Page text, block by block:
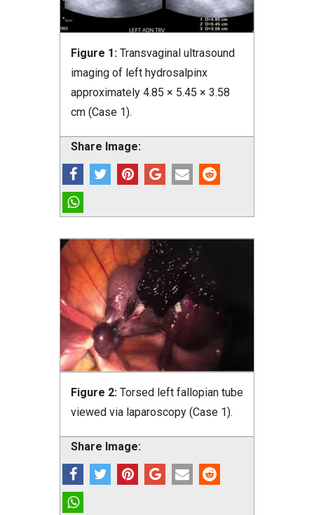
Figure 1: Transvaginal ultrasound
imaging of left hydrosalpinx
approximately 4.85 × 5.45 × 3.58
cm (Case 1).
Share Image:
Figure 2: Torsed left fallopian tube
viewed via laparoscopy (Case 1).
Share Image: